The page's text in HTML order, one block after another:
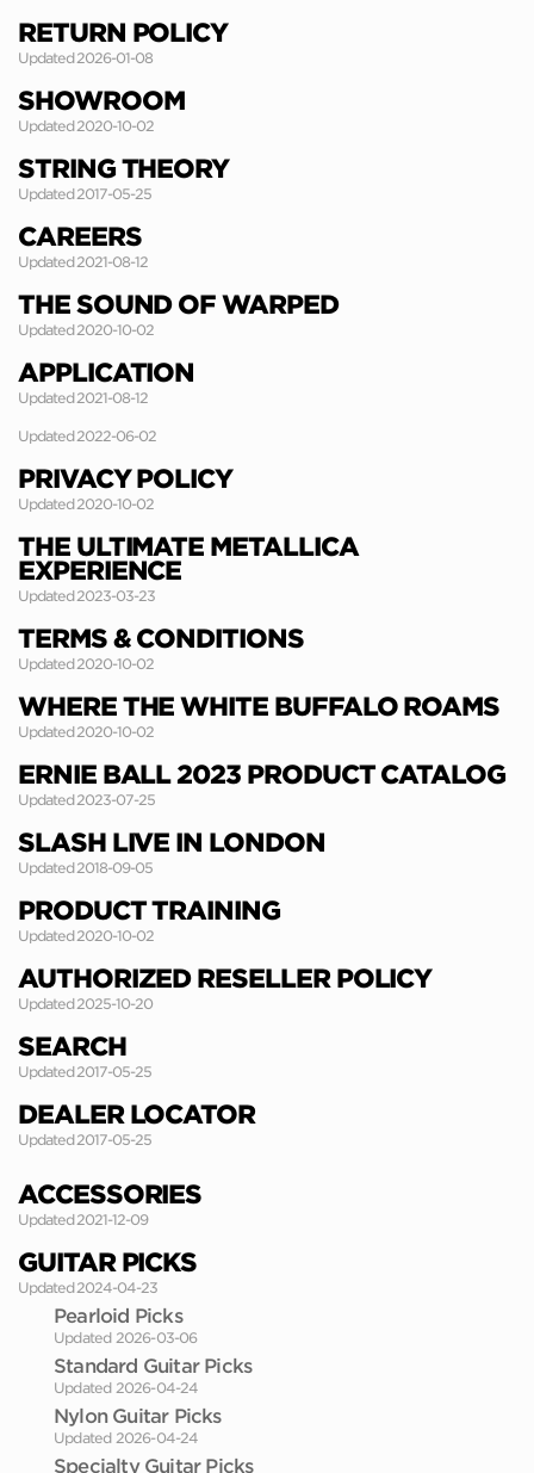
RETURN POLICY
Updated 2026-01-08
SHOWROOM
Updated 2020-10-02
STRING THEORY
Updated 2017-05-25
CAREERS
Updated 2021-08-12
THE SOUND OF WARPED
Updated 2020-10-02
APPLICATION
Updated 2021-08-12
Updated 2022-06-02
PRIVACY POLICY
Updated 2020-10-02
THE ULTIMATE METALLICA
EXPERIENCE
Updated 2023-03-23
TERMS & CONDITIONS
Updated 2020-10-02
WHERE THE WHITE BUFFALO ROAMS
Updated 2020-10-02
ERNIE BALL 2023 PRODUCT CATALOG
Updated 2023-07-25
SLASH LIVE IN LONDON
Updated 2018-09-05
PRODUCT TRAINING
Updated 2020-10-02
AUTHORIZED RESELLER POLICY
Updated 2025-10-20
SEARCH
Updated 2017-05-25
DEALER LOCATOR
Updated 2017-05-25
ACCESSORIES
Updated 2021-12-09
GUITAR PICKS
Updated 2024-04-23
Pearloid Picks
Updated 2026-03-06
Standard Guitar Picks
Updated 2026-04-24
Nylon Guitar Picks
Updated 2026-04-24
Specialty Guitar Picks